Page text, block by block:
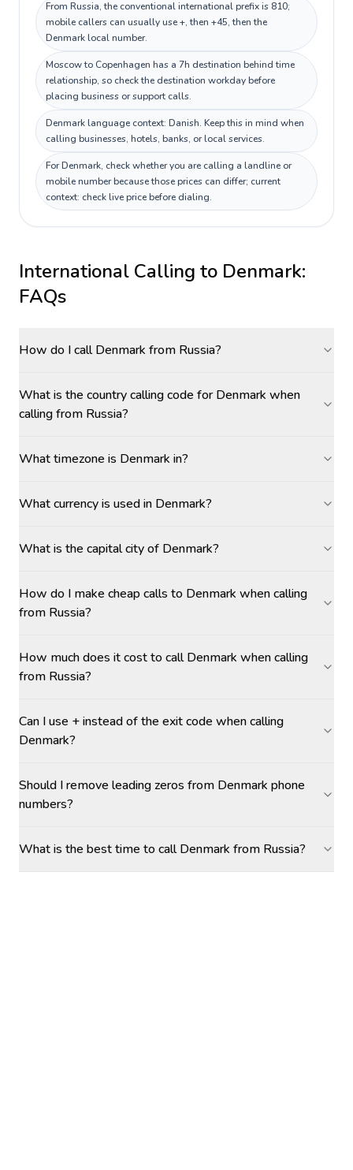
From Russia, the conventional international prefix is 810;
mobile callers can usually use +, then +45, then the
Denmark local number.
Moscow to Copenhagen has a 7h destination behind time
relationship, so check the destination workday before
placing business or support calls.
Denmark language context: Danish. Keep this in mind when
calling businesses, hotels, banks, or local services.
For Denmark, check whether you are calling a landline or
mobile number because those prices can differ; current
context: check live price before dialing.
International Calling to Denmark:
FAQs
How do I call Denmark from Russia?
What is the country calling code for Denmark when
calling from Russia?
What timezone is Denmark in?
What currency is used in Denmark?
What is the capital city of Denmark?
How do I make cheap calls to Denmark when calling
from Russia?
How much does it cost to call Denmark when calling
from Russia?
Can I use + instead of the exit code when calling
Denmark?
Should I remove leading zeros from Denmark phone
numbers?
What is the best time to call Denmark from Russia?